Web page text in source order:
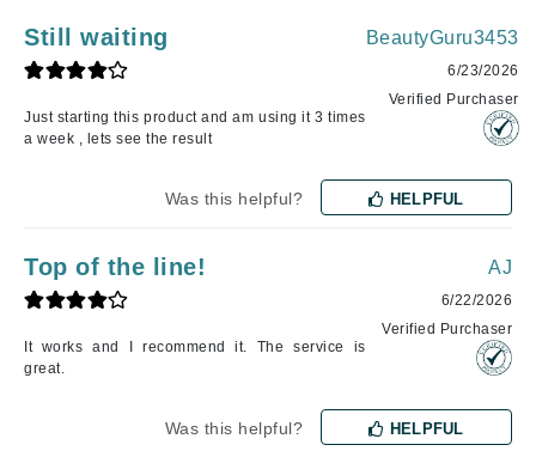
Still waiting
Just starting this product and am using it 3 times
a week , lets see the result
BeautyGuru3453
6/23/2026
Verified Purchaser
Was this helpful? HELPFUL
Top of the line!
It works and I recommend it. The service is
great.
AJ
6/22/2026
Verified Purchaser
Was this helpful? HELPFUL